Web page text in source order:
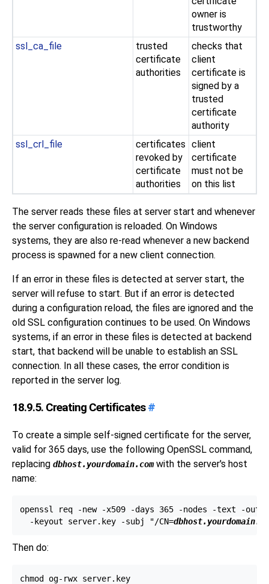
owner is
trustworthy
ssl_ca_file
trusted
certificate
authorities
checks that
client
certificate is
signed by a
trusted
certificate
authority
ssl_crl_file
certificates
revoked by
certificate
authorities
client
certificate
must not be
on this list
The server reads these files at server start and whenever
the server configuration is reloaded. On Windows
systems, they are also re-read whenever a new backend
process is spawned for a new client connection.
If an error in these files is detected at server start, the
server will refuse to start. But if an error is detected
during a configuration reload, the files are ignored and the
old SSL configuration continues to be used. On Windows
systems, if an error in these files is detected at backend
start, that backend will be unable to establish an SSL
connection. In all these cases, the error condition is
reported in the server log.
18.9.5. Creating Certificates#
To create a simple self-signed certificate for the server,
valid for 365 days, use the following OpenSSL command,
replacing dbhost.yourdomain.comwith the server's host
name:
openssl req -new -x509 -days 365 -nodes -text -
  -keyout server.key -subj "/CN=
Then do:
chmod og-rwx server.key